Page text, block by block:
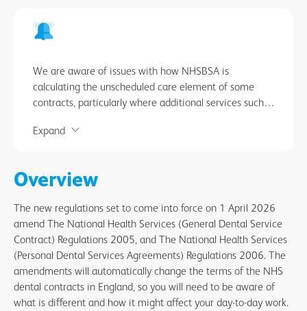
We are aware of issues with how NHSBSA is
calculating the unscheduled care element of some
contracts, particularly where additional services such
can result in errors in the ‘relevant contract value’ and
and unscheduled care calculations are correct in
local commissioner so that the Compass record can be
amended.
Expand
Overview
The new regulations set to come into force on 1 April 2026
amend The National Health Services (General Dental Service
Contract) Regulations 2005, and The National Health Services
(Personal Dental Services Agreements) Regulations 2006. The
amendments will automatically change the terms of the NHS
dental contracts in England, so you will need to be aware of
what is different and how it might affect your day-to-day work.